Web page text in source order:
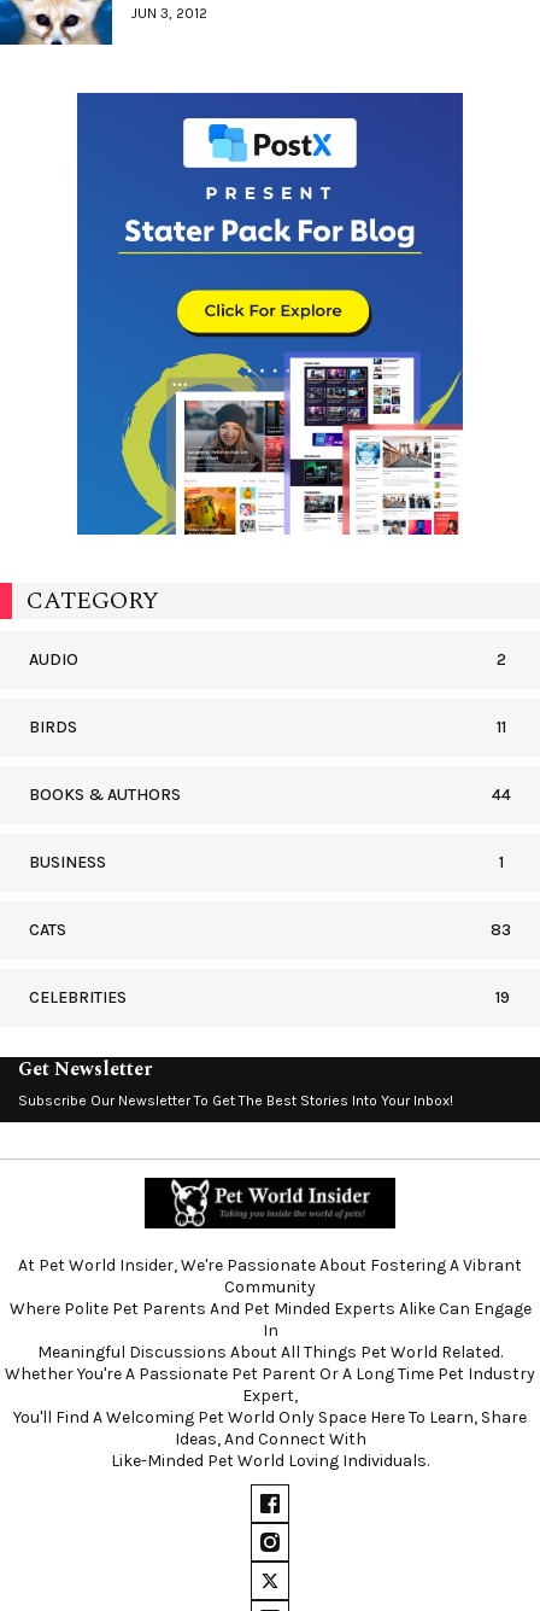
JUN 3, 2012
CATEGORY
AUDIO 2
BIRDS 11
BOOKS & AUTHORS 44
BUSINESS 1
CATS 83
CELEBRITIES 19
Get Newsletter
Subscribe Our Newsletter To Get The Best Stories Into Your Inbox!
At Pet World Insider, We're Passionate About Fostering A Vibrant
Community
Where Polite Pet Parents And Pet Minded Experts Alike Can Engage
In
Meaningful Discussions About All Things Pet World Related.
Whether You're A Passionate Pet Parent Or A Long Time Pet Industry
Expert,
You'll Find A Welcoming Pet World Only Space Here To Learn, Share
Ideas, And Connect With
Like-Minded Pet World Loving Individuals.